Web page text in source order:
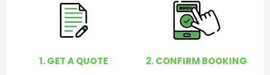
1. GET A QUOTE 2. CONFIRM BOOKING